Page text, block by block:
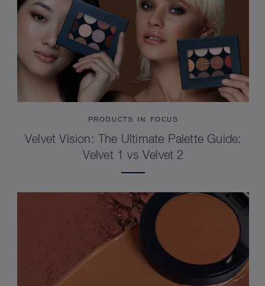
PRODUCTS IN FOCUS
Velvet Vision: The Ultimate Palette Guide:
Velvet 1 vs Velvet 2